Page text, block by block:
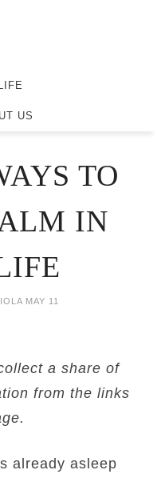
LIFE
US
TO
IN
MAY 11
a share of
from the links
already asleep